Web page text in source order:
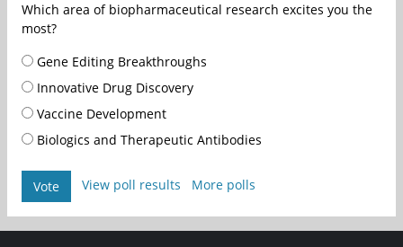
Which area of biopharmaceutical research excites you the
most?
Gene Editing Breakthroughs
Innovative Drug Discovery
Vaccine Development
Biologics and Therapeutic Antibodies
Vote View poll results More polls